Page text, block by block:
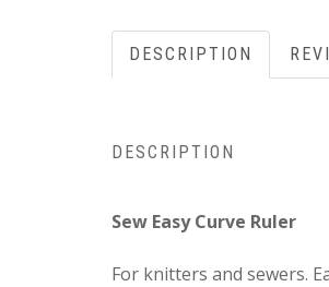
DESCRIPTION
DESCRIPTION
Sew Easy Curve Ruler
For knitters and sewers.